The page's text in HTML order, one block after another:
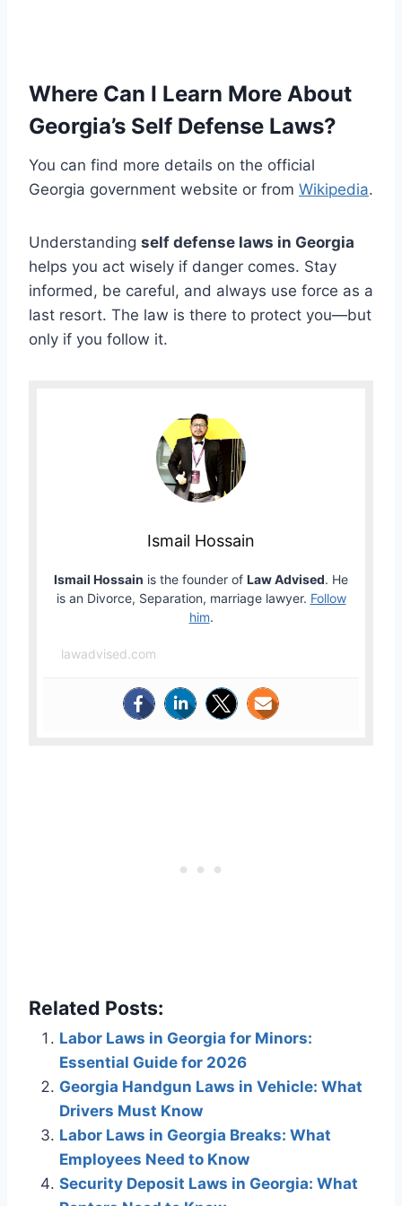
Where Can I Learn More About
Georgia’s Self Defense Laws?
You can find more details on the official
Georgia government website or from Wikipedia.
Understanding self defense laws in Georgia
helps you act wisely if danger comes. Stay
informed, be careful, and always use force as a
last resort. The law is there to protect you—but
only if you follow it.
Ismail Hossain
Ismail Hossain is the founder of Law Advised. He
is an Divorce, Separation, marriage lawyer. Follow
him.
lawadvised.com
Related Posts:
Labor Laws in Georgia for Minors:
Essential Guide for 2026
Georgia Handgun Laws in Vehicle: What
Drivers Must Know
Labor Laws in Georgia Breaks: What
Employees Need to Know
Security Deposit Laws in Georgia: What